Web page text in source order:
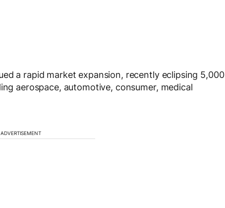
a rapid market expansion, recently eclipsing 5,000
aerospace, automotive, consumer, medical
ADVERTISEMENT